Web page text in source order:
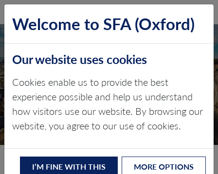
CLIENT LOGIN
Welcome to SFA (Oxford)
Our website uses cookies
Cookies enable us to provide the best
experience possible and help us understand
how visitors use our website. By browsing our
website, you agree to our use of cookies.
I’M FINE WITH THIS MORE OPTIONS